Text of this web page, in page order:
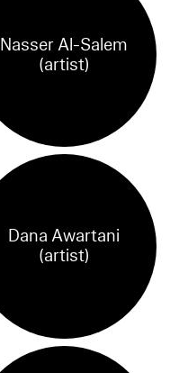
Nasser Al-Salem
(artist)
Dana Awartani
(artist)